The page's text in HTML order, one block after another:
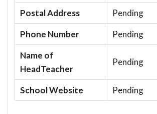
Postal Address
Pending
Phone Number
Pending
Name of
HeadTeacher
Pending
School Website Pending